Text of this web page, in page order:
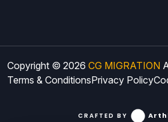
Copyright © 2026 CG MIGRATION
Terms & ConditionsPrivacy Policy
CRAFTED BY